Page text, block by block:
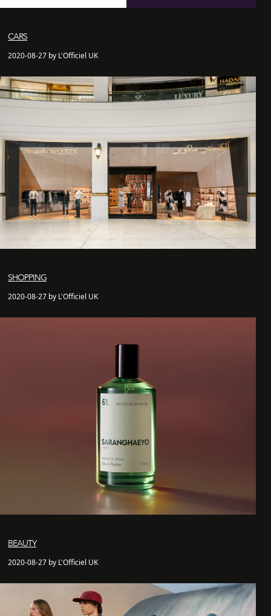
CARS
2020-08-27 by L'Officiel UK
SHOPPING
2020-08-27 by L'Officiel UK
BEAUTY
2020-08-27 by L'Officiel UK